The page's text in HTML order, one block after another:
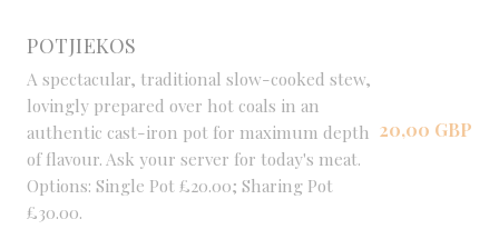
POTJIEKOS
A spectacular, traditional slow-cooked stew,
lovingly prepared over hot coals in an
authentic cast-iron pot for maximum depth
of flavour. Ask your server for today's meat.
Options: Single Pot £20.00; Sharing Pot
£30.00.
20,00 GBP